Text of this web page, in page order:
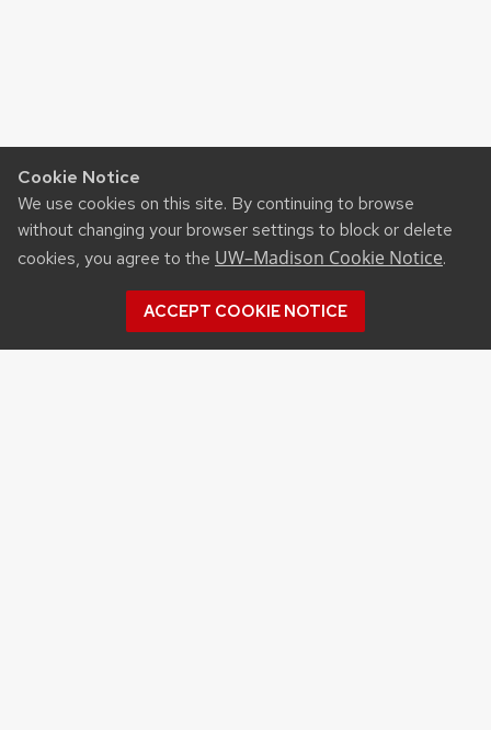
Cookie Notice
We use cookies on this site. By continuing to browse
without changing your browser settings to block or delete
cookies, you agree to the UW–Madison Cookie Notice.
ACCEPT COOKIE NOTICE